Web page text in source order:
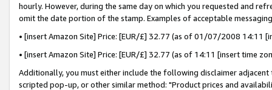
hourly. However, during the same day on which you requested and
omit the date portion of the stamp. Examples of acceptable
• [insert Amazon Site] Price: [EUR/£] 32.77 (as of 01/07/2008 14:11
• [insert Amazon Site] Price: [EUR/£] 32.77 (as of 14:11 [insert time
Additionally, you must either include the following disclaimer
scripted pop-up, or other similar method: "Product prices and